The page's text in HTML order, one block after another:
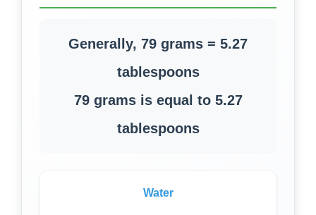
Generally, 79 grams = 5.27
tablespoons
79 grams is equal to 5.27
tablespoons
Water